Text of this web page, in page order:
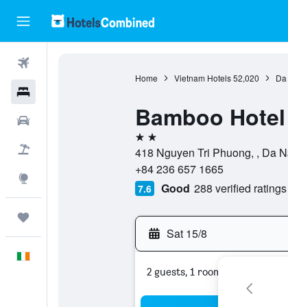
Home Vietnam Hotels 52,020
Bamboo Hotel
2 stars
418 Nguyen Tri Phuong, , Da
+84 236 657 1665
7.6 Good 288 verified ratings
Sat 15/8
2 guests, 1 room